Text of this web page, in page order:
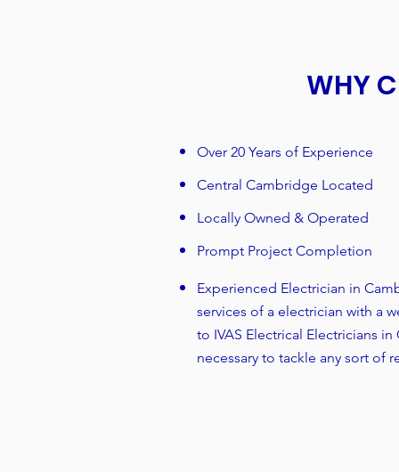
WHY
Over 20 Years of Experience
Central Cambridge Located
Locally Owned & Operated
Prompt Project Completion
Experienced Electrician in
services of a electrician with a
to IVAS Electrical Electricians
necessary to tackle any sort of